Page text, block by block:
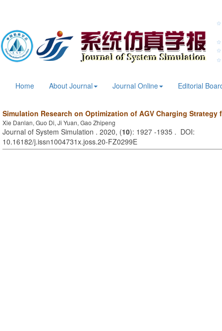
Home About Journal Journal Online Editorial
Simulation Research on Optimization of AGV Charging Strategy
Xie Danlan, Guo Di, Ji Yuan, Gao Zhipeng
Journal of System Simulation . 2020, (10): 1927 -1935 . DOI:
10.16182/j.issn1004731x.joss.20-FZ0299E